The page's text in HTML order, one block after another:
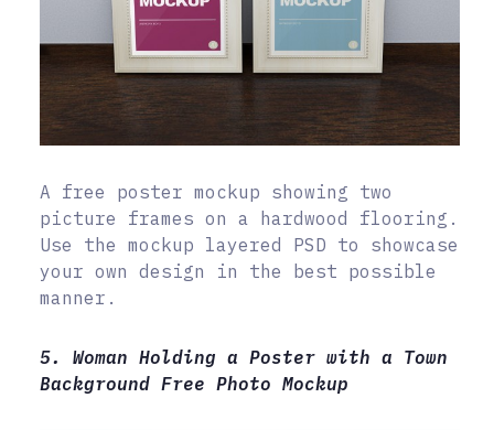
A free poster mockup showing two
picture frames on a hardwood flooring.
Use the mockup layered PSD to showcase
your own design in the best possible
manner.
5. Woman Holding a Poster with a Town
Background Free Photo Mockup